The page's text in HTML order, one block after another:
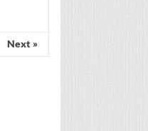
Next »